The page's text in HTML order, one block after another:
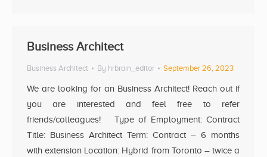
Business Architect
Business Architect By hrbrain_editor September 26, 2023
We are looking for an Business Architect! Reach out if
you are interested and feel free to refer
friends/colleagues! Type of Employment: Contract
Title: Business Architect Term: Contract – 6 months
with extension Location: Hybrid from Toronto – twice a